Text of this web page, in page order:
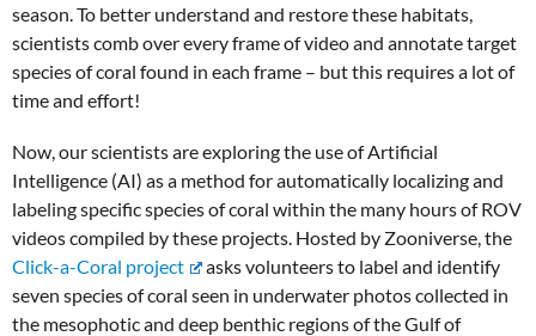
season. To better understand and restore these habitats,
scientists comb over every frame of video and annotate target
species of coral found in each frame – but this requires a lot of
time and effort!
Now, our scientists are exploring the use of Artificial
Intelligence (AI) as a method for automatically localizing and
labeling specific species of coral within the many hours of ROV
videos compiled by these projects. Hosted by Zooniverse, the
Click-a-Coral project
asks volunteers to label and identify
seven species of coral seen in underwater photos collected in
the mesophotic and deep benthic regions of the Gulf of